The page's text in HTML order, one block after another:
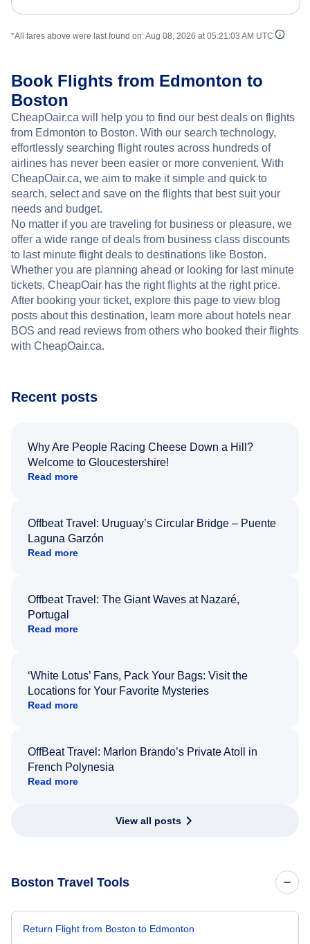
*All fares above were last found on:Aug 08, 2026 at 05:21:03 AM UTC
Book Flights from Edmonton to
Boston
CheapOair.ca will help you to find our best deals on flights
from Edmonton to Boston. With our search technology,
effortlessly searching flight routes across hundreds of
airlines has never been easier or more convenient. With
CheapOair.ca, we aim to make it simple and quick to
search, select and save on the flights that best suit your
needs and budget.
No matter if you are traveling for business or pleasure, we
offer a wide range of deals from business class discounts
to last minute flight deals to destinations like Boston.
Whether you are planning ahead or looking for last minute
tickets, CheapOair has the right flights at the right price.
After booking your ticket, explore this page to view blog
posts about this destination, learn more about hotels near
BOS and read reviews from others who booked their flights
with CheapOair.ca.
Recent posts
Why Are People Racing Cheese Down a Hill?
Welcome to Gloucestershire!
Read more
Offbeat Travel: Uruguay’s Circular Bridge – Puente
Laguna Garzón
Read more
Offbeat Travel: The Giant Waves at Nazaré,
Portugal
Read more
‘White Lotus’ Fans, Pack Your Bags: Visit the
Locations for Your Favorite Mysteries
Read more
OffBeat Travel: Marlon Brando’s Private Atoll in
French Polynesia
Read more
View all posts
Boston Travel Tools
Return Flight from Boston to Edmonton